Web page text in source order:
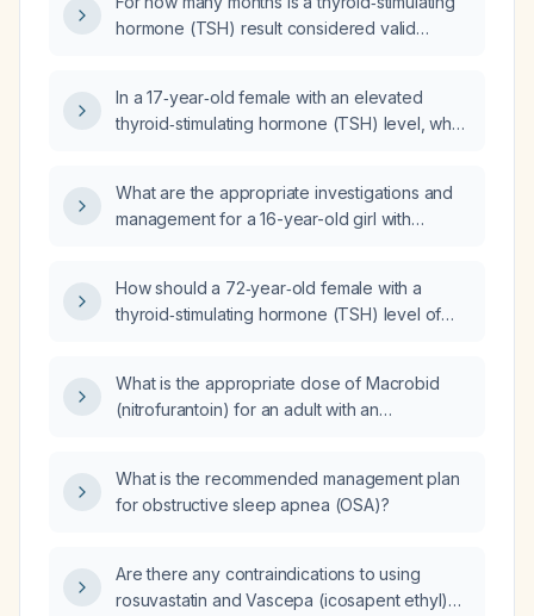
hormone (TSH) result considered valid
In a 17‑year‑old female with an elevated
thyroid‑stimulating hormone (TSH) level, what
What are the appropriate investigations and
management for a 16-year-old girl with
hormone (<2.4 pg/mL)?
How should a 72‑year‑old female with a
thyroid‑stimulating hormone (TSH) level of
What is the appropriate dose of Macrobid
(nitrofurantoin) for an adult with an
What is the recommended management plan
for obstructive sleep apnea (OSA)?
Are there any contraindications to using
rosuvastatin and Vascepa (icosapent ethyl)